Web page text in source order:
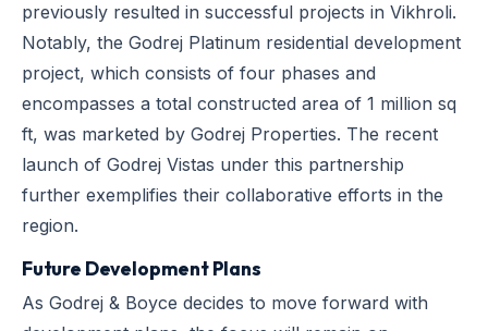
previously resulted in successful projects in Vikhroli.
Notably, the Godrej Platinum residential development
project, which consists of four phases and
encompasses a total constructed area of 1 million sq
ft, was marketed by Godrej Properties. The recent
launch of Godrej Vistas under this partnership
further exemplifies their collaborative efforts in the
region.
Future Development Plans
As Godrej & Boyce decides to move forward with